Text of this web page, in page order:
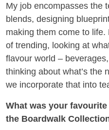
My job encompasses the
blends, designing
making them come to
of trending, looking at
flavour world –
thinking about what’s the
we incorporate that into
What was your
the Boardwalk